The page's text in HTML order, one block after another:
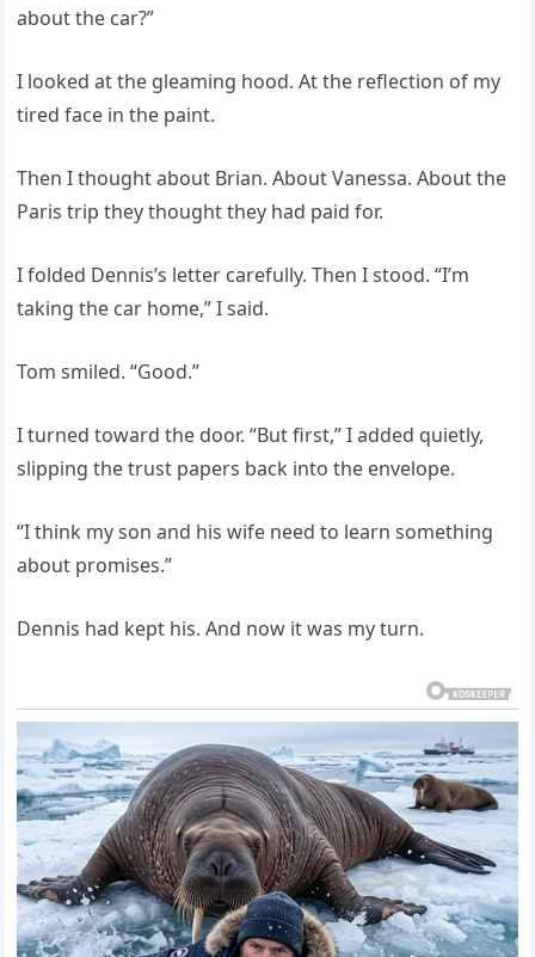
about the car?”
I looked at the gleaming hood. At the reflection of my
tired face in the paint.
Then I thought about Brian. About Vanessa. About the
Paris trip they thought they had paid for.
I folded Dennis’s letter carefully. Then I stood. “I’m
taking the car home,” I said.
Tom smiled. “Good.”
I turned toward the door. “But first,” I added quietly,
slipping the trust papers back into the envelope.
“I think my son and his wife need to learn something
about promises.”
Dennis had kept his. And now it was my turn.